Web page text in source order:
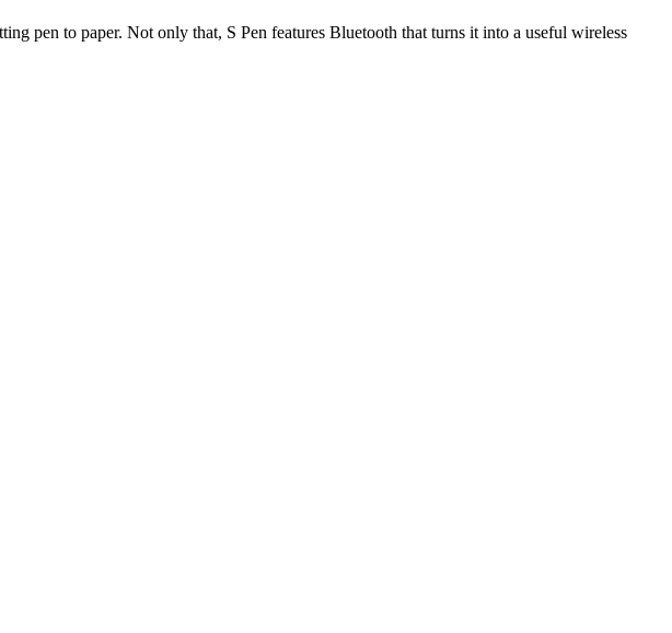
pen to paper. Not only that, S Pen features Bluetooth that turns it into a useful wireless